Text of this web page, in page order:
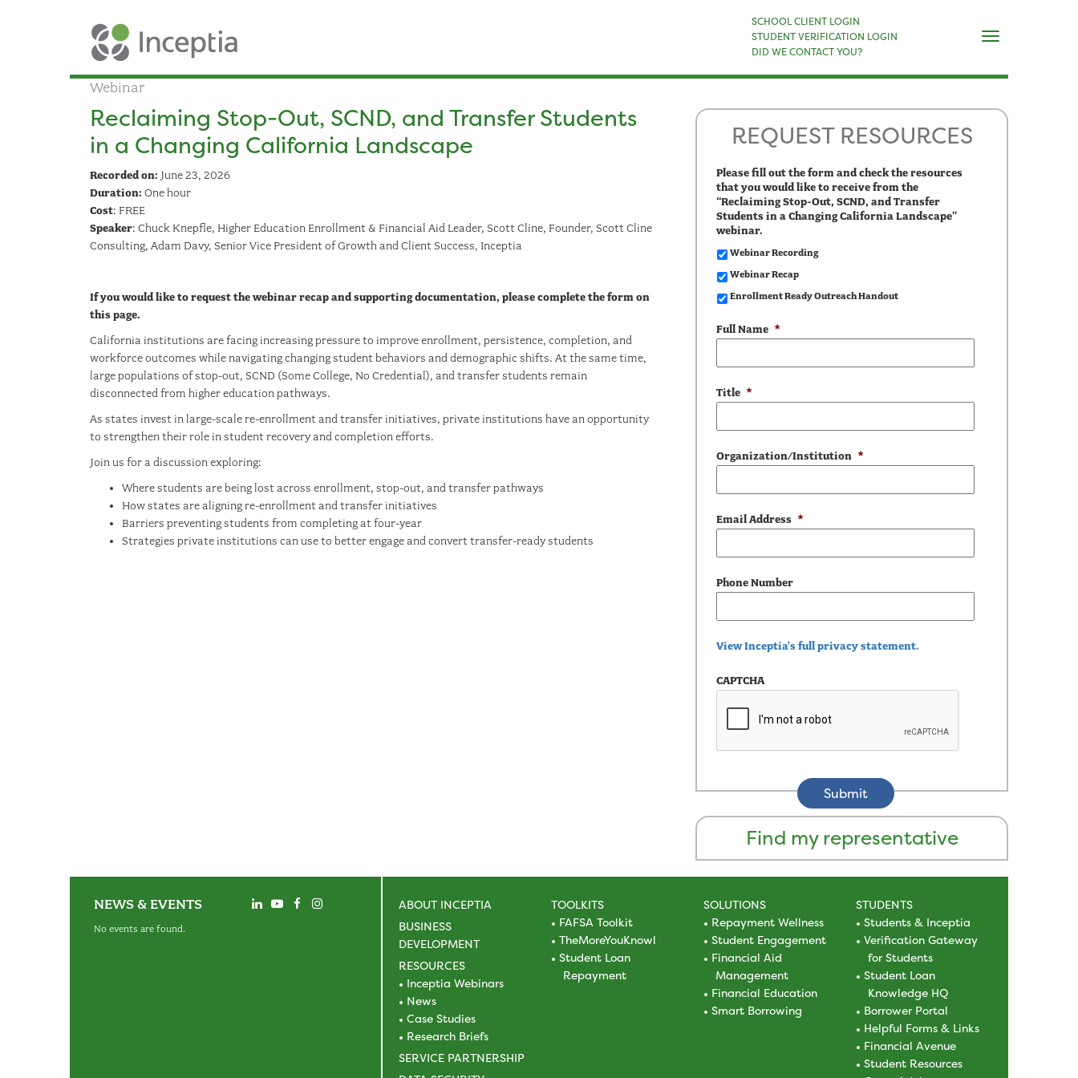
SCHOOL CLIENT LOGIN
STUDENT VERIFICATION LOGIN
DID WE CONTACT YOU?
Webinar
Reclaiming Stop-Out, SCND, and Transfer Students
in a Changing California Landscape
Recorded on: June 23, 2026
Duration: One hour
Cost: FREE
Speaker: Chuck Knepfle, Higher Education Enrollment & Financial Aid Leader, Scott Cline, Founder, Scott Cline
Consulting, Adam Davy, Senior Vice President of Growth and Client Success, Inceptia
If you would like to request the webinar recap and supporting documentation, please complete the form on
this page.
California institutions are facing increasing pressure to improve enrollment, persistence, completion, and
workforce outcomes while navigating changing student behaviors and demographic shifts. At the same time,
large populations of stop-out, SCND (Some College, No Credential), and transfer students remain
disconnected from higher education pathways.
As states invest in large-scale re-enrollment and transfer initiatives, private institutions have an opportunity
to strengthen their role in student recovery and completion efforts.
Join us for a discussion exploring:
Where students are being lost across enrollment, stop-out, and transfer pathways
How states are aligning re-enrollment and transfer initiatives
Barriers preventing students from completing at four-year
Strategies private institutions can use to better engage and convert transfer-ready students
REQUEST RESOURCES
Please fill out the form and check the resources
that you would like to receive from the
“Reclaiming Stop-Out, SCND, and Transfer
Students in a Changing California Landscape”
webinar.
Webinar Recording
Webinar Recap
Enrollment Ready Outreach Handout
Full Name *
Title *
Organization/Institution *
Email Address *
Phone Number
View Inceptia's full privacy statement.
CAPTCHA
Find my representative
NEWS & EVENTS
No events are found.
ABOUT INCEPTIA
BUSINESS
DEVELOPMENT
RESOURCES
Inceptia Webinars
News
Case Studies
Research Briefs
SERVICE PARTNERSHIP
TOOLKITS
FAFSA Toolkit
TheMoreYouKnowl
Student Loan
Repayment
SOLUTIONS
Repayment Wellness
Student Engagement
Financial Aid
Management
Financial Education
Smart Borrowing
STUDENTS
Students & Inceptia
Verification Gateway
for Students
Student Loan
Knowledge HQ
Borrower Portal
Helpful Forms & Links
Financial Avenue
Student Resources